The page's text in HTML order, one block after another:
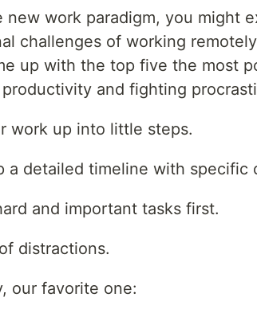
new work paradigm, you might
challenges of working
up with the top five the most
and fighting
work up into little steps.
a detailed timeline with specific
and important tasks first.
distractions.
our favorite one: